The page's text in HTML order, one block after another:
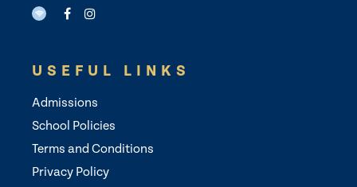
USEFUL LINKS
Admissions
School Policies
Terms and Conditions
Privacy Policy